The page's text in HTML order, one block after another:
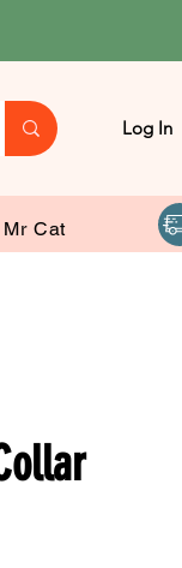
Log In
Mr Cat